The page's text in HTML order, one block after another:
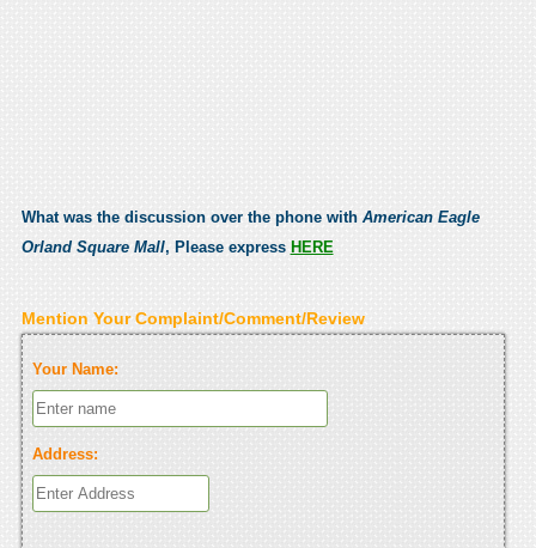
What was the discussion over the phone with American Eagle
Orland Square Mall, Please express HERE
Mention Your Complaint/Comment/Review
Your Name:
Address: